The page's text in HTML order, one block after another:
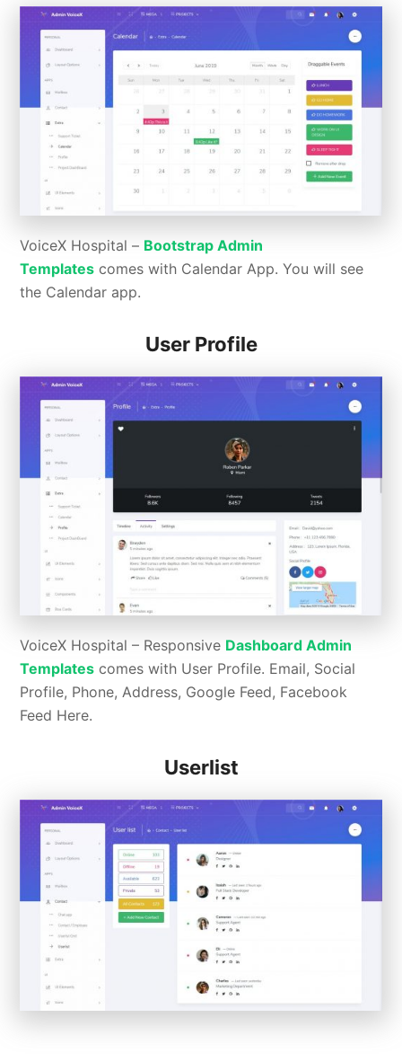
VoiceX Hospital – Bootstrap Admin
Templates comes with Calendar App. You will see
the Calendar app.
User Profile
VoiceX Hospital – Responsive Dashboard Admin
Templates comes with User Profile. Email, Social
Profile, Phone, Address, Google Feed, Facebook
Feed Here.
Userlist